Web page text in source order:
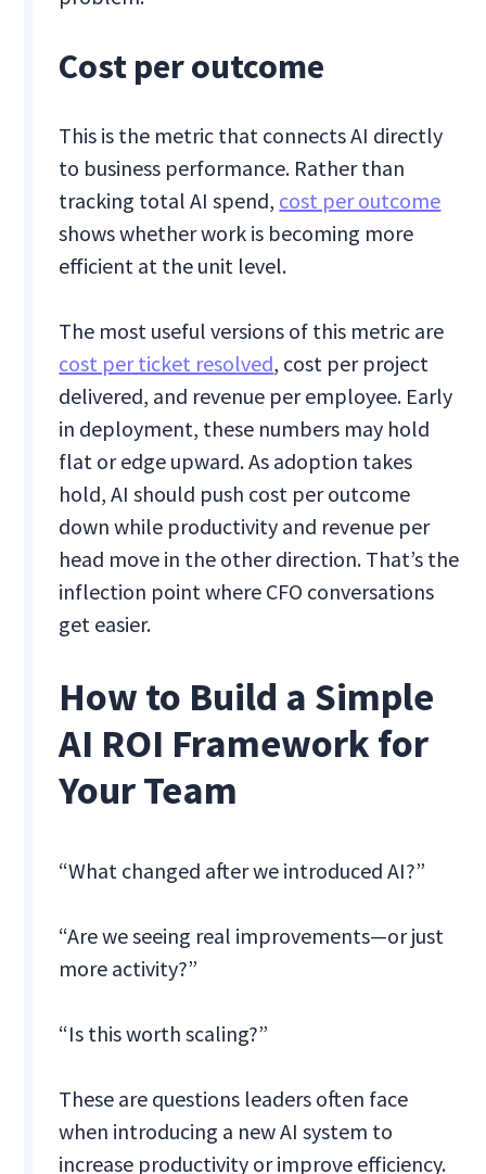
Cost per outcome
This is the metric that connects AI directly
to business performance. Rather than
tracking total AI spend, cost per outcome
shows whether work is becoming more
efficient at the unit level.
The most useful versions of this metric are
cost per ticket resolved, cost per project
delivered, and revenue per employee. Early
in deployment, these numbers may hold
flat or edge upward. As adoption takes
hold, AI should push cost per outcome
down while productivity and revenue per
head move in the other direction. That’s the
inflection point where CFO conversations
get easier.
How to Build a Simple
AI ROI Framework for
Your Team
“What changed after we introduced AI?”
“Are we seeing real improvements—or just
more activity?”
“Is this worth scaling?”
These are questions leaders often face
when introducing a new AI system to
increase productivity or improve efficiency.